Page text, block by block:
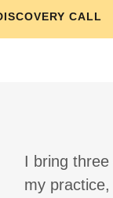
CALL
I bring
my